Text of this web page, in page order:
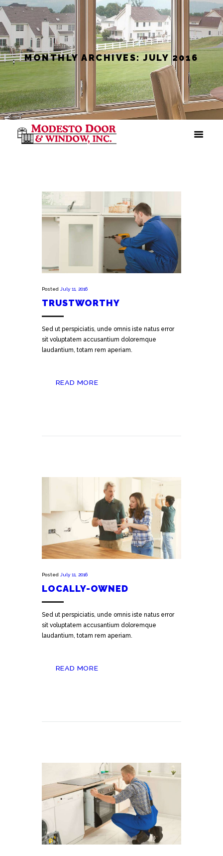
MONTHLY ARCHIVES: JULY 2016
Posted July 11, 2016
TRUSTWORTHY
Sed ut perspiciatis, unde omnis iste natus error
sit voluptatem accusantium doloremque
laudantium, totam rem aperiam.
READ MORE
Posted July 11, 2016
LOCALLY-OWNED
Sed ut perspiciatis, unde omnis iste natus error
sit voluptatem accusantium doloremque
laudantium, totam rem aperiam.
READ MORE